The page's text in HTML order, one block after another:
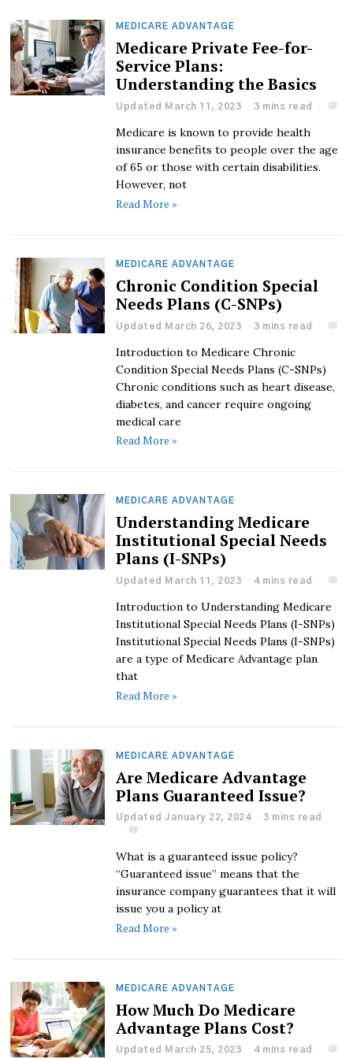
MEDICARE ADVANTAGE
Medicare Private Fee-for-
Service Plans:
Understanding the Basics
Updated March 11, 2023 3 mins read
Medicare is known to provide health
insurance benefits to people over the age
of 65 or those with certain disabilities.
However, not
Read More »
MEDICARE ADVANTAGE
Chronic Condition Special
Needs Plans (C-SNPs)
Updated March 26, 2023 3 mins read
Introduction to Medicare Chronic
Condition Special Needs Plans (C-SNPs)
Chronic conditions such as heart disease,
diabetes, and cancer require ongoing
medical care
Read More »
MEDICARE ADVANTAGE
Understanding Medicare
Institutional Special Needs
Plans (I-SNPs)
Updated March 11, 2023 4 mins read
Introduction to Understanding Medicare
Institutional Special Needs Plans (I-SNPs)
Institutional Special Needs Plans (I-SNPs)
are a type of Medicare Advantage plan
that
Read More »
MEDICARE ADVANTAGE
Are Medicare Advantage
Plans Guaranteed Issue?
Updated January 22, 2024 3 mins read
What is a guaranteed issue policy?
“Guaranteed issue” means that the
insurance company guarantees that it will
issue you a policy at
Read More »
MEDICARE ADVANTAGE
How Much Do Medicare
Advantage Plans Cost?
Updated March 25, 2023 4 mins read